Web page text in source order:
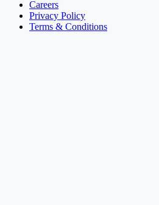
Careers
Privacy Policy
Terms & Conditions